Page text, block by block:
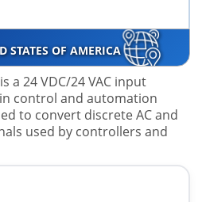
STATES OF AMERICA
a 24 VDC/24 VAC input
control and automation
to convert discrete AC and
used by controllers and